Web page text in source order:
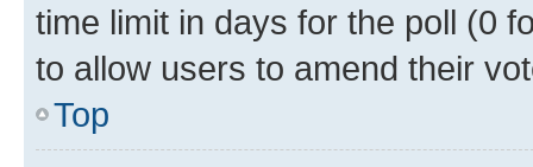
time limit in days for the poll (0
to allow users to amend their
Top